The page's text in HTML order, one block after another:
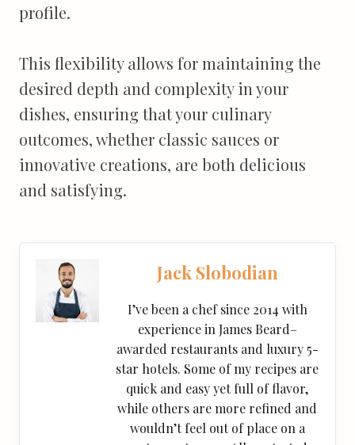
profile.
This flexibility allows for maintaining the
desired depth and complexity in your
dishes, ensuring that your culinary
outcomes, whether classic sauces or
innovative creations, are both delicious
and satisfying.
Jack Slobodian
I’ve been a chef since 2014 with
experience in James Beard–
awarded restaurants and luxury 5-
star hotels. Some of my recipes are
quick and easy yet full of flavor,
while others are more refined and
wouldn’t feel out of place on a